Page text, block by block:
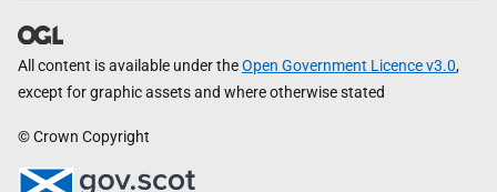
All content is available under theOpen Government Licence v3.0,
except for graphic assets and where otherwise stated
© Crown Copyright